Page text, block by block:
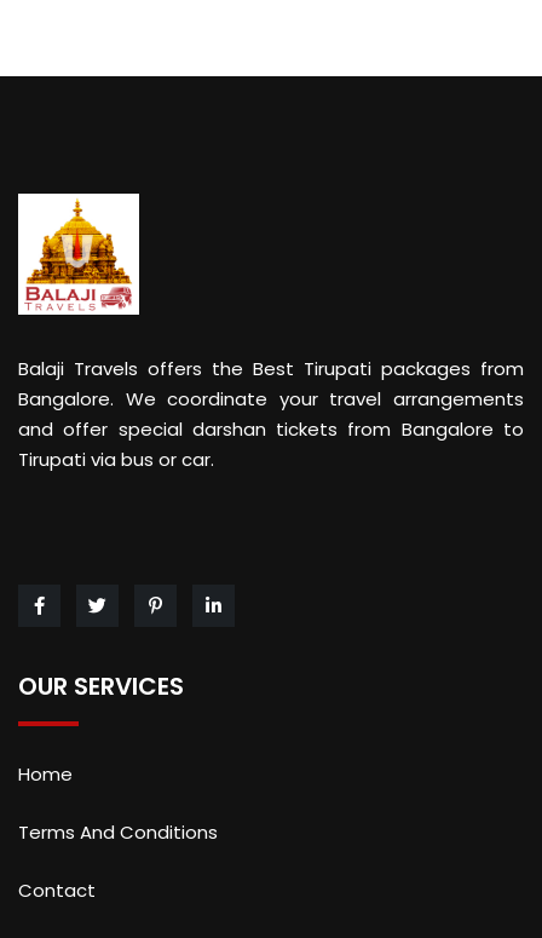
Balaji Travels offers the Best Tirupati packages from
Bangalore. We coordinate your travel arrangements
and offer special darshan tickets from Bangalore to
Tirupati via bus or car.
OUR SERVICES
Home
Terms And Conditions
Contact